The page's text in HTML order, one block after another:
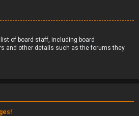
of board staff, including board
and other details such as the forums they